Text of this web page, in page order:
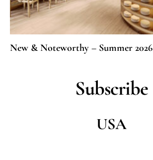
New & Noteworthy – Summer 2026
Subscribe
USA